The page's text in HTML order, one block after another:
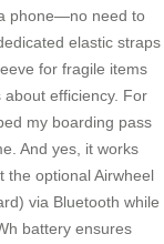
phone—no need to
elastic straps
for fragile items
about efficiency. For
my boarding pass
And yes, it works
optional Airwheel
via Bluetooth while
battery ensures